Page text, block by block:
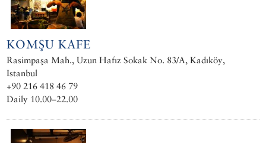
KOMŞU KAFE
Rasimpaşa Mah., Uzun Hafız Sokak No. 83/A, Kadıköy,
Istanbul
+90 216 418 46 79
Daily 10.00–22.00